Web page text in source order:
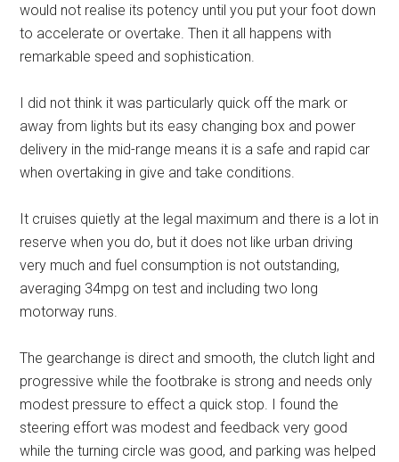
would not realise its potency until you put your foot down
to accelerate or overtake. Then it all happens with
remarkable speed and sophistication.
I did not think it was particularly quick off the mark or
away from lights but its easy changing box and power
delivery in the mid-range means it is a safe and rapid car
when overtaking in give and take conditions.
It cruises quietly at the legal maximum and there is a lot in
reserve when you do, but it does not like urban driving
very much and fuel consumption is not outstanding,
averaging 34mpg on test and including two long
motorway runs.
The gearchange is direct and smooth, the clutch light and
progressive while the footbrake is strong and needs only
modest pressure to effect a quick stop. I found the
steering effort was modest and feedback very good
while the turning circle was good, and parking was helped